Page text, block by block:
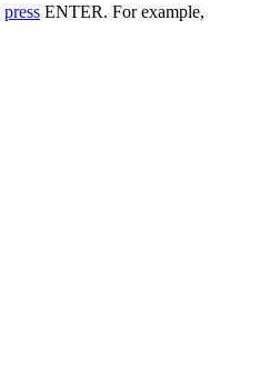
press ENTER. For example,